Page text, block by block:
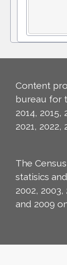
Content
bureau for
2014, 2015,
2021, 2022,
The
statisics
2002,
and 2009